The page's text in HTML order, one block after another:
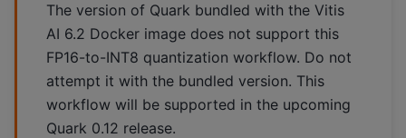
The version of Quark bundled with the Vitis
AI 6.2 Docker image does not support this
FP16-to-INT8 quantization workflow. Do not
attempt it with the bundled version. This
workflow will be supported in the upcoming
Quark 0.12 release.